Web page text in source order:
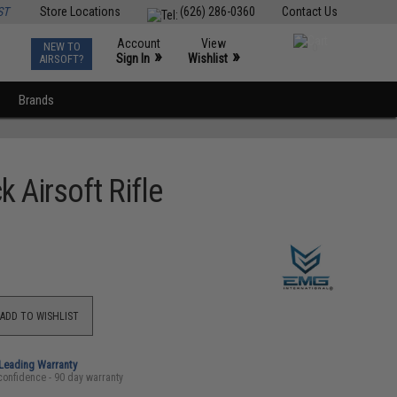
Contact Us
(626) 286-0360
Store Locations
NEW TO
AIRSOFT?
Account
Sign In »
View
Wishlist »
Brands
Airsoft Rifle
TO WISHLIST
Warranty
- 90 day warranty